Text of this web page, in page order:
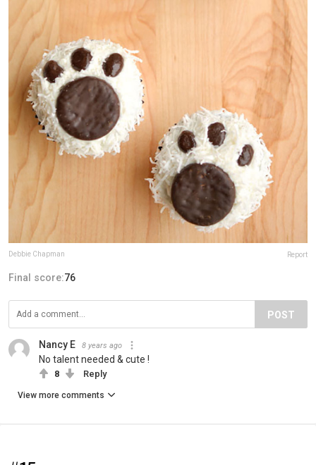
Debbie Chapman Report
Final score:76
POST
Nancy E 8 years ago
No talent needed & cute !
8 Reply
View more comments